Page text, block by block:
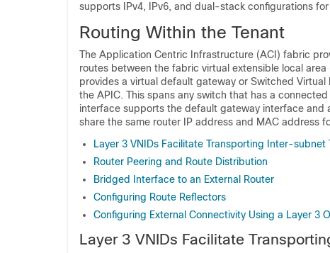
supports IPv4, IPv6, and dual-stack configurations
Routing Within the Tenant
The Application Centric Infrastructure (ACI) fabric
routes between the fabric virtual extensible local
provides a virtual default gateway or Switched
the APIC. This spans any switch that has a
interface supports the default gateway interface and
share the same router IP address and MAC address
Layer 3 VNIDs Facilitate Transporting Inter-subnet
Router Peering and Route Distribution
Bridged Interface to an External Router
Configuring Route Reflectors
Configuring External Connectivity Using a Layer 3
Layer 3 VNIDs Facilitate